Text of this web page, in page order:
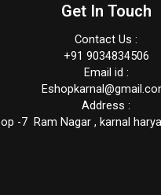
Get In Touch
Contact Us :
+91 9034834506
Email id :
Address :
-7 Ram Nagar , karnal